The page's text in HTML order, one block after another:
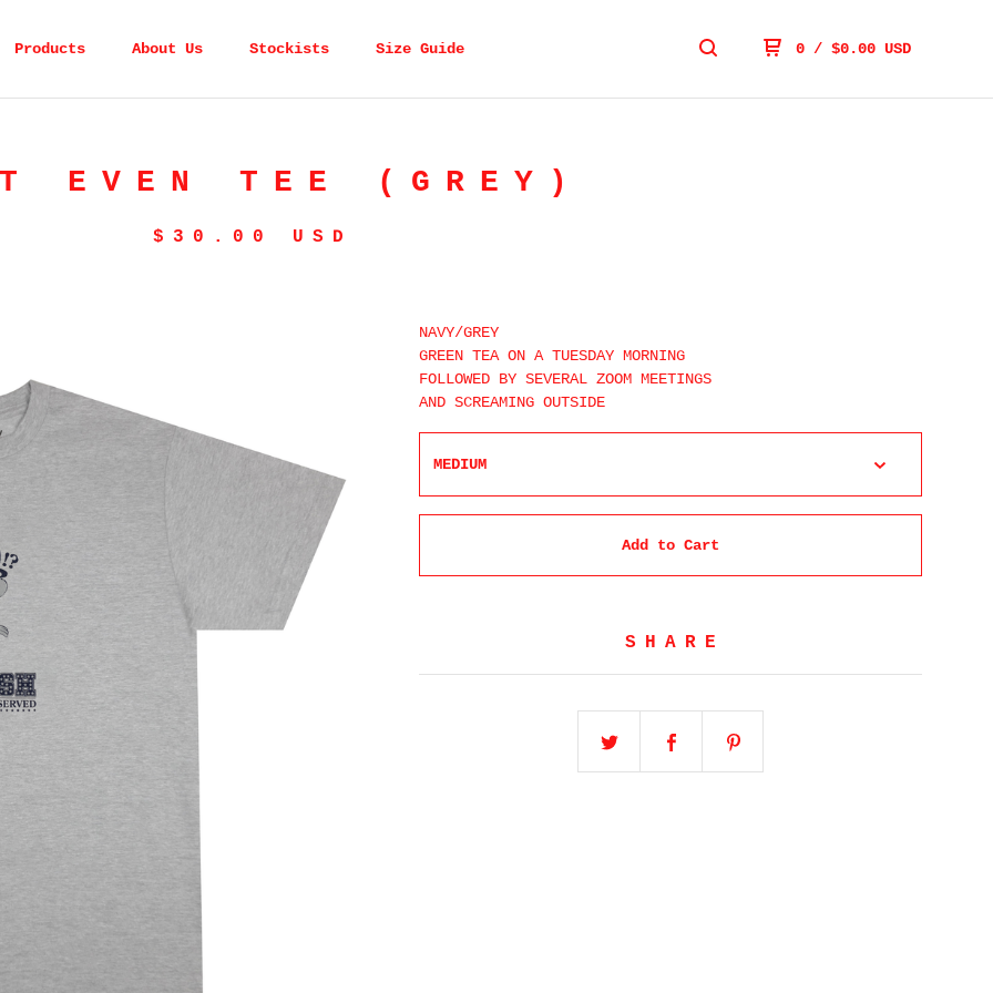
Products About Us Stockists Size Guide 0 / $0.00 USD
EVEN TEE (GREY)
$ 30.00 USD
NAVY/GREY
GREEN TEA ON A TUESDAY MORNING
FOLLOWED BY SEVERAL ZOOM MEETINGS
AND SCREAMING OUTSIDE
Add to Cart
SHARE